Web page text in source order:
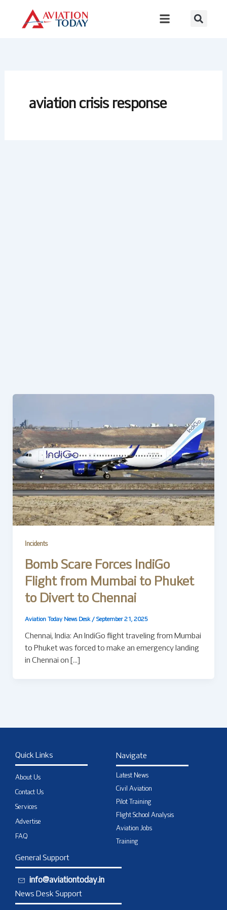
content
aviation crisis response
Incidents
Bomb Scare Forces IndiGo
Flight from Mumbai to Phuket
to Divert to Chennai
Aviation Today News Desk / September 21, 2025
Chennai, India: An IndiGo flight traveling from Mumbai
to Phuket was forced to make an emergency landing
in Chennai on […]
Quick Links
About Us
Contact Us
Services
Advertise
FAQ
Navigate
Latest News
Civil Aviation
Pilot Training
Flight School Analysis
Aviation Jobs
Training
General Support
info@aviationtoday.in
News Desk Support